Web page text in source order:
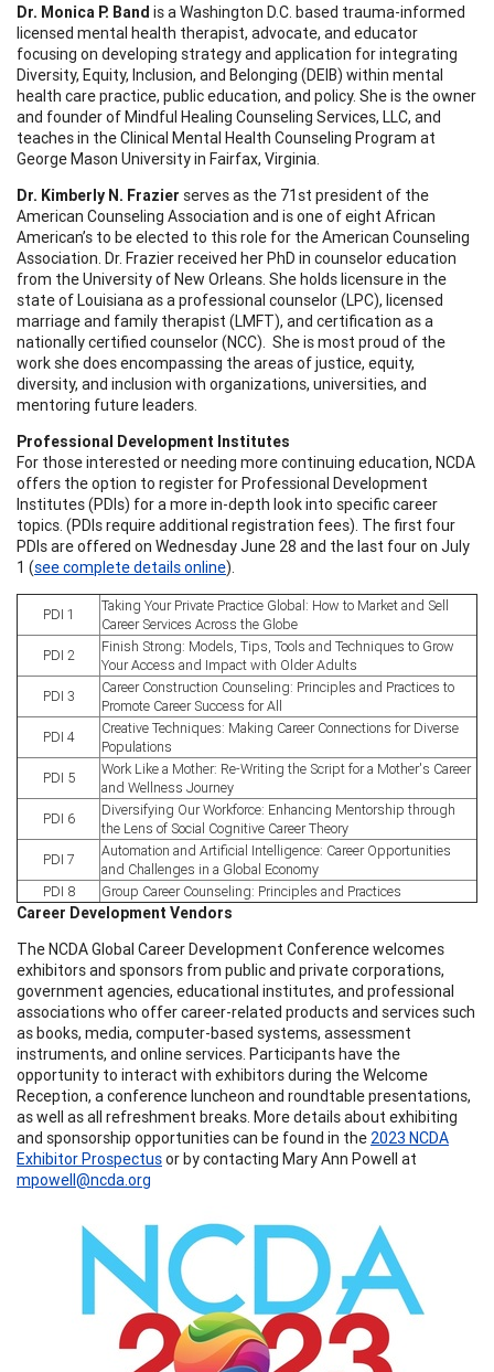
Dr. Monica P. Band is a Washington D.C. based trauma-informed
licensed mental health therapist, advocate, and educator
focusing on developing strategy and application for integrating
Diversity, Equity, Inclusion, and Belonging (DEIB) within mental
health care practice, public education, and policy. She is the owner
and founder of Mindful Healing Counseling Services, LLC, and
teaches in the Clinical Mental Health Counseling Program at
George Mason University in Fairfax, Virginia.
Dr. Kimberly N. Frazier serves as the 71st president of the
American Counseling Association and is one of eight African
American’s to be elected to this role for the American Counseling
Association. Dr. Frazier received her PhD in counselor education
from the University of New Orleans. She holds licensure in the
state of Louisiana as a professional counselor (LPC), licensed
marriage and family therapist (LMFT), and certification as a
nationally certified counselor (NCC). She is most proud of the
work she does encompassing the areas of justice, equity,
diversity, and inclusion with organizations, universities, and
mentoring future leaders.
Professional Development Institutes
For those interested or needing more continuing education, NCDA
offers the option to register for Professional Development
Institutes (PDIs) for a more in-depth look into specific career
topics. (PDIs require additional registration fees). The first four
PDIs are offered on Wednesday June 28 and the last four on July
1 (see complete details online).
PDI 1
Taking Your Private Practice Global: How to Market and Sell
Career Services Across the Globe
PDI 2
Finish Strong: Models, Tips, Tools and Techniques to Grow
Your Access and Impact with Older Adults
PDI 3
Career Construction Counseling: Principles and Practices to
Promote Career Success for All
PDI 4
Creative Techniques: Making Career Connections for Diverse
Populations
PDI 5
Work Like a Mother: Re-Writing the Script for a Mother's Career
and Wellness Journey
PDI 6
Diversifying Our Workforce: Enhancing Mentorship through
the Lens of Social Cognitive Career Theory
PDI 7
Automation and Artificial Intelligence: Career Opportunities
and Challenges in a Global Economy
PDI 8
Group Career Counseling: Principles and Practices
Career Development Vendors
The NCDA Global Career Development Conference welcomes
exhibitors and sponsors from public and private corporations,
government agencies, educational institutes, and professional
associations who offer career-related products and services such
as books, media, computer-based systems, assessment
instruments, and online services. Participants have the
opportunity to interact with exhibitors during the Welcome
Reception, a conference luncheon and roundtable presentations,
as well as all refreshment breaks. More details about exhibiting
and sponsorship opportunities can be found in the 2023 NCDA
Exhibitor Prospectusor by contacting Mary Ann Powell at
mpowell@ncda.org